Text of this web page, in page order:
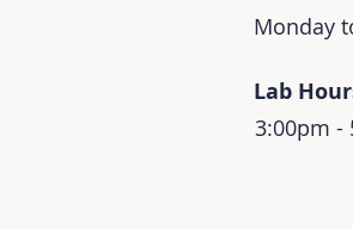
Monday
Lab
3:00pm -